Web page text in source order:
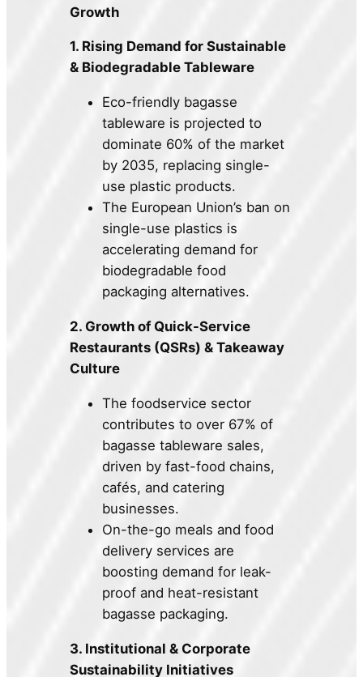
Growth
1. Rising Demand for Sustainable
& Biodegradable Tableware
Eco-friendly bagasse
tableware is projected to
dominate 60% of the market
by 2035, replacing single-
use plastic products.
The European Union’s ban on
single-use plastics is
accelerating demand for
biodegradable food
packaging alternatives.
2. Growth of Quick-Service
Restaurants (QSRs) & Takeaway
Culture
The foodservice sector
contributes to over 67% of
bagasse tableware sales,
driven by fast-food chains,
cafés, and catering
businesses.
On-the-go meals and food
delivery services are
boosting demand for leak-
proof and heat-resistant
bagasse packaging.
3. Institutional & Corporate
Sustainability Initiatives